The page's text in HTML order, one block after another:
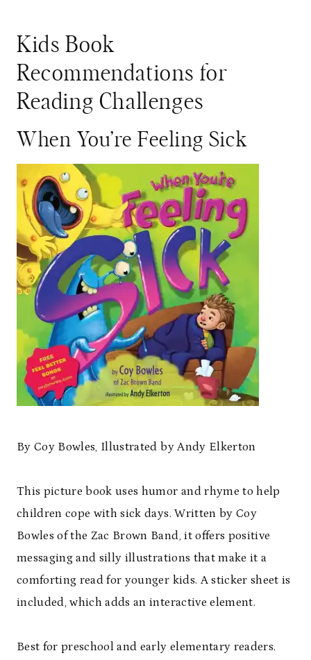
Kids Book
Recommendations for
Reading Challenges
When You’re Feeling Sick
By Coy Bowles, Illustrated by Andy Elkerton
This picture book uses humor and rhyme to help
children cope with sick days. Written by Coy
Bowles of the Zac Brown Band, it offers positive
messaging and silly illustrations that make it a
comforting read for younger kids. A sticker sheet is
included, which adds an interactive element.
Best for preschool and early elementary readers.